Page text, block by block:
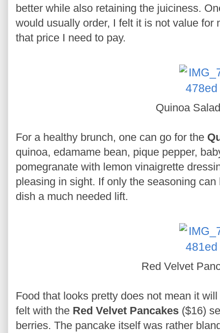
better while also retaining the juiciness.
would usually order, I felt it is not value for
that price I need to pay.
Quinoa
For a healthy brunch, one can go for the
quinoa, edamame bean, pique pepper,
pomegranate with lemon vinaigrette
pleasing in sight. If only the seasoning
dish a much needed lift.
Red Velvet
Food that looks pretty does not mean it
felt with the Red Velvet Pancakes ($16)
berries. The pancake itself was rather